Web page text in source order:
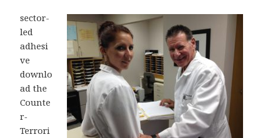
sector-
led
adhesi
ve
downlo
ad the
Counte
r-
Terrori